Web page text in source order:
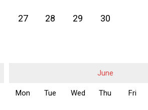
27 28 29 30
June
Mon Tue Wed Thu Fri